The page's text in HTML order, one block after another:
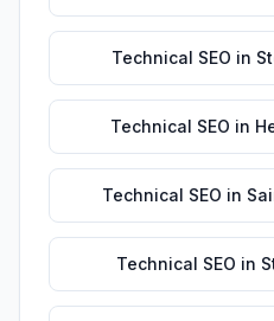
Technical SEO in
Technical SEO in
Technical SEO in
Technical SEO in